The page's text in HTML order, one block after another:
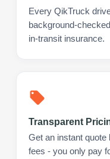
Every QikTruck
background-
in-transit insurance.
Transparent
Get an instant
fees - you only pay